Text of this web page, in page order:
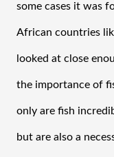
some cases it was
African countries
looked at close
the importance of
only are fish
but are also a